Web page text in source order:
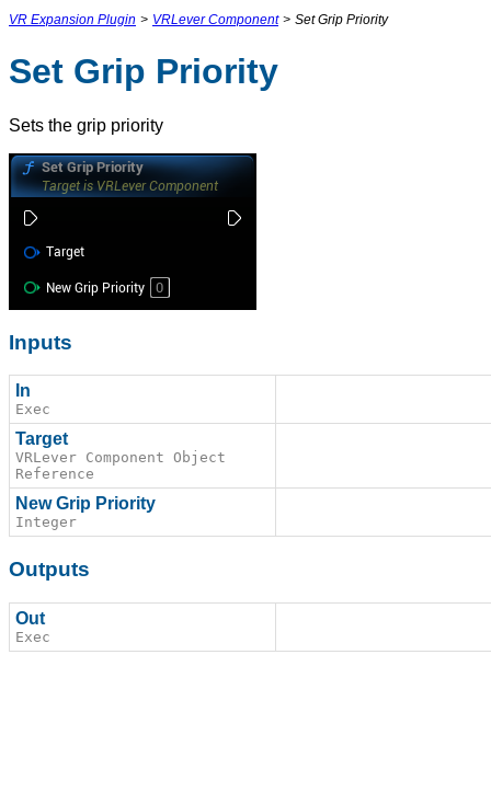
VR Expansion Plugin > VRLever Component > Set Grip Priority
Set Grip Priority
Sets the grip priority
Inputs
In
Exec
Target
VRLever Component Object
Reference
New Grip Priority
Integer
Outputs
Out
Exec